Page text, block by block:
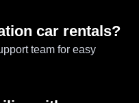
car rentals?
team for easy